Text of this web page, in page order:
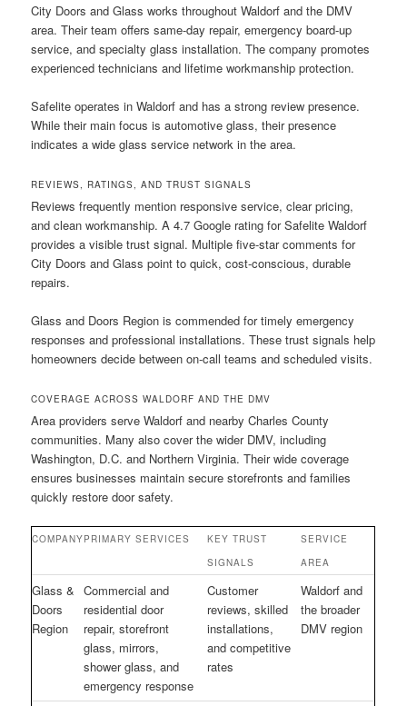
City Doors and Glass works throughout Waldorf and the DMV
area. Their team offers same-day repair, emergency board-up
service, and specialty glass installation. The company promotes
experienced technicians and lifetime workmanship protection.
Safelite operates in Waldorf and has a strong review presence.
While their main focus is automotive glass, their presence
indicates a wide glass service network in the area.
REVIEWS, RATINGS, AND TRUST SIGNALS
Reviews frequently mention responsive service, clear pricing,
and clean workmanship. A 4.7 Google rating for Safelite Waldorf
provides a visible trust signal. Multiple five-star comments for
City Doors and Glass point to quick, cost-conscious, durable
repairs.
Glass and Doors Region is commended for timely emergency
responses and professional installations. These trust signals help
homeowners decide between on-call teams and scheduled visits.
COVERAGE ACROSS WALDORF AND THE DMV
Area providers serve Waldorf and nearby Charles County
communities. Many also cover the wider DMV, including
Washington, D.C. and Northern Virginia. Their wide coverage
ensures businesses maintain secure storefronts and families
quickly restore door safety.
COMPANYPRIMARY SERVICES
KEY TRUST
SIGNALS
SERVICE
AREA
Glass &
Doors
Region
Commercial and
residential door
repair, storefront
glass, mirrors,
shower glass, and
emergency response
Customer
reviews, skilled
installations,
and competitive
rates
Waldorf and
the broader
DMV region